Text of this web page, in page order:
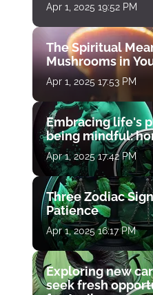
Apr 1, 2025 19:52 PM
The Spiritual
Mushrooms in
Apr 1, 2025 17:53 PM
Embracing life's
being mindful:
Apr 1, 2025 17:42 PM
Three Zodiac
Patience
Apr 1, 2025 16:17 PM
Exploring new
seek fresh